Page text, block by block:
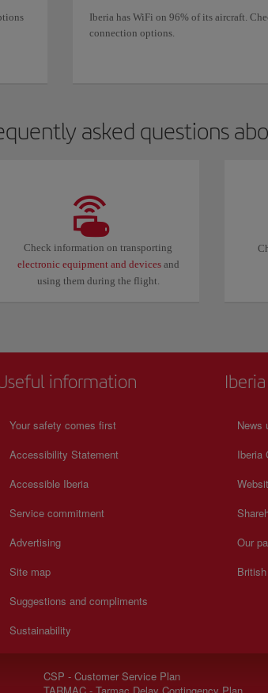
Iberia has WiFi on 96% of its aircraft.
connection options.
asked questions
Check information on transporting
electronic equipment and devicesand
using them during the flight.
information
Your safety comes first
Accessibility Statement
Accessible Iberia
Service commitment
Advertising
Site map
Suggestions and compliments
Sustainability
News
Iberia
Our
CSP - Customer Service Plan